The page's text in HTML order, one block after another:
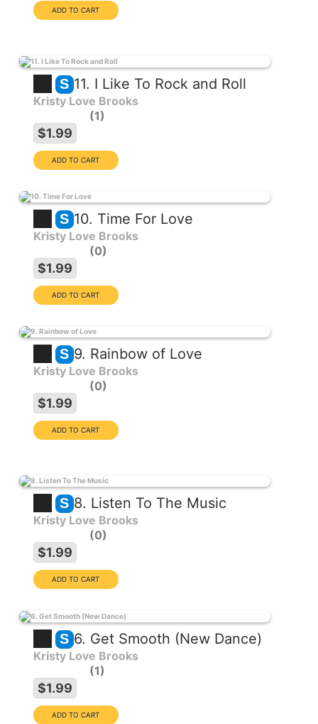
S 11. I Like To Rock and Roll
Kristy Love Brooks
1
$1.99
S 10. Time For Love
Kristy Love Brooks
0
$1.99
S 9. Rainbow of Love
Kristy Love Brooks
0
$1.99
S 8. Listen To The Music
Kristy Love Brooks
0
$1.99
S 6. Get Smooth (New Dance)
Kristy Love Brooks
1
$1.99